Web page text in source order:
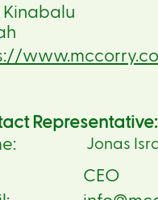
Kinabalu
Representative:
Jonas
CEO